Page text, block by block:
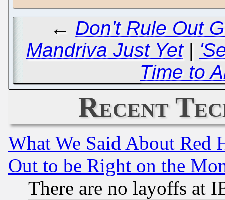
← Don't Rule Out
Mandriva Just Yet|
Time to
Recent
What We Said About Red
Out to be Right on the
There are no layoffs at